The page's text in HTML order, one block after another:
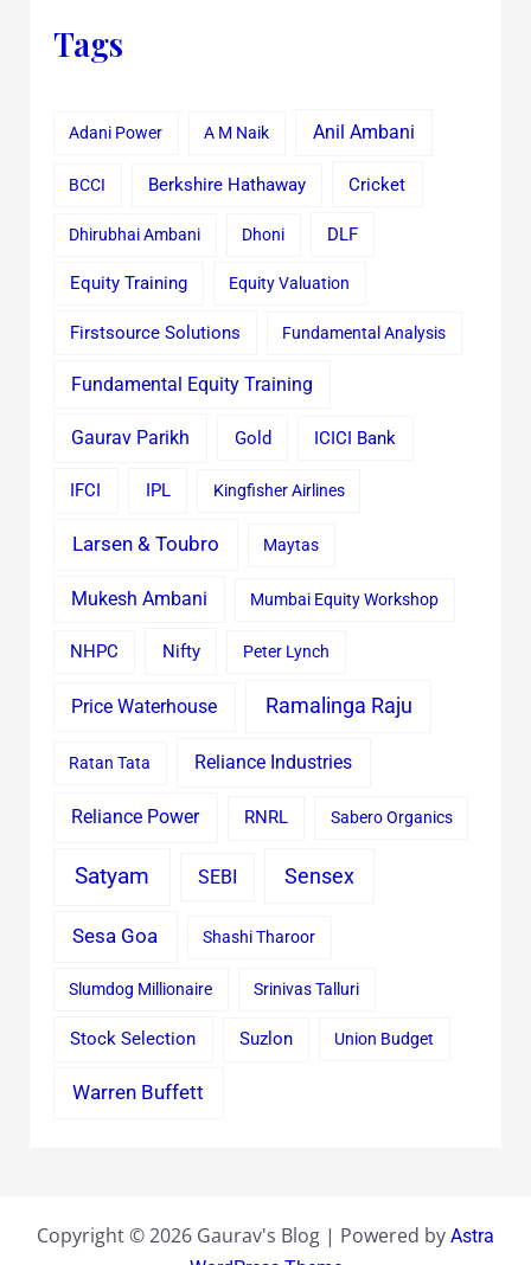
Tags
Adani Power A M Naik Anil Ambani
BCCI Berkshire Hathaway Cricket
Dhirubhai Ambani Dhoni DLF
Equity Training Equity Valuation
Firstsource Solutions Fundamental Analysis
Fundamental Equity Training
Gaurav Parikh Gold ICICI Bank
IFCI IPL Kingfisher Airlines
Larsen & Toubro Maytas
Mukesh Ambani Mumbai Equity Workshop
NHPC Nifty Peter Lynch
Price Waterhouse Ramalinga Raju
Ratan Tata Reliance Industries
Reliance Power RNRL Sabero Organics
Satyam SEBI Sensex
Sesa Goa Shashi Tharoor
Slumdog Millionaire Srinivas Talluri
Stock Selection Suzlon Union Budget
Warren Buffett
Copyright © 2026 Gaurav's Blog | Powered by Astra